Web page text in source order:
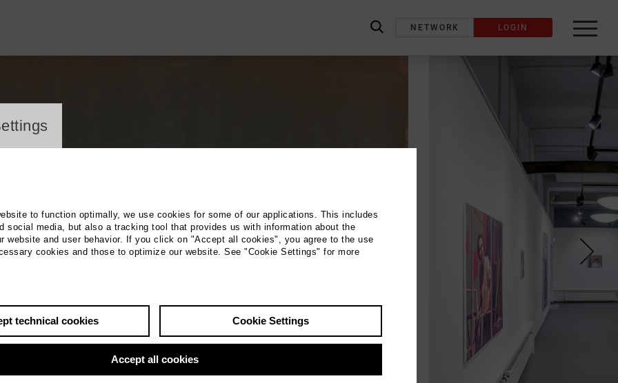
label_search
NETWORK LOGIN
to function optimally, we use cookies for some of our applications. This includes
social media, but also a tracking tool that provides us with information about the
website and user behavior. If you click on "Accept all cookies", you agree to the use
cookies and those to optimize our website. See "Cookie Settings" for more
technical cookies Cookie Settings
Accept all cookies